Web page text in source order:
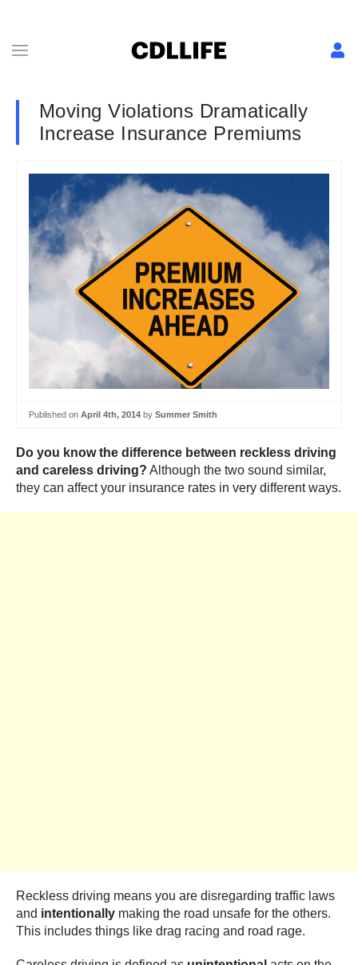
Moving Violations Dramatically
Increase Insurance Premiums
Published on April 4th, 2014 by Summer Smith
Do you know the difference between reckless driving
and careless driving? Although the two sound similar,
they can affect your insurance rates in very different ways.
Reckless driving means you are disregarding traffic laws
and intentionally making the road unsafe for the others.
This includes things like drag racing and road rage.